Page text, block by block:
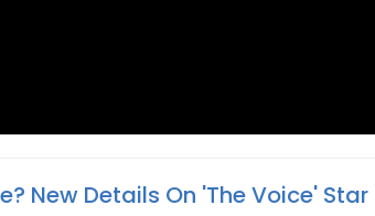
New Details On 'The Voice' Star